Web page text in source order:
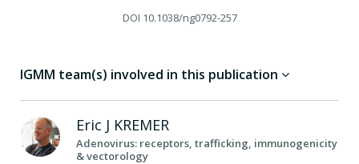
DOI 10.1038/ng0792-257
IGMM team(s) involved in this publication
Eric J KREMER
Adenovirus: receptors, trafficking, immunogenicity
& vectorology